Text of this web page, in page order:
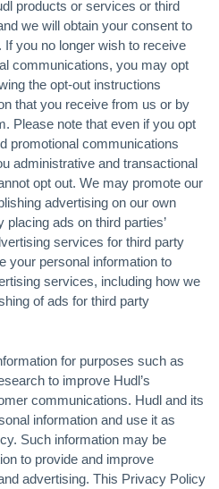
products or services or third
we will obtain your consent to
you no longer wish to receive
communications, you may opt
the opt-out instructions
that you receive from us or by
Please note that even if you opt
promotional communications
administrative and transactional
opt out. We may promote our
advertising on our own
ads on third parties’
services for third party
your personal information to
services, including how we
of ads for third party
for purposes such as
to improve Hudl’s
communications. Hudl and its
information and use it as
Such information may be
to provide and improve
advertising. This Privacy Policy